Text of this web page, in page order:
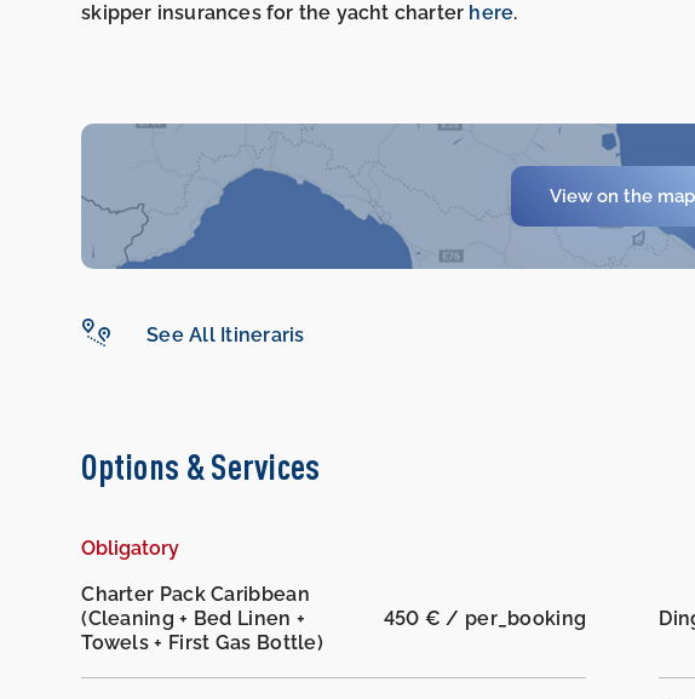
skipper insurances for the yacht charter here.
View on the map
See All Itineraris
Options & Services
Obligatory
Charter Pack Caribbean
(Cleaning + Bed Linen +
Towels + First Gas Bottle)
450 € / per_booking